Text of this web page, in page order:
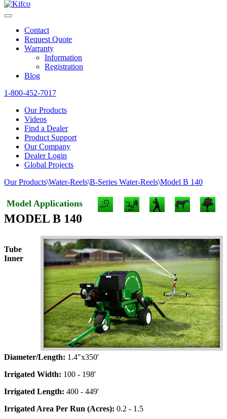
Contact
Request Quote
Warranty
Information
Registration
Blog
1-800-452-7017
Our Products
Videos
Find a Dealer
Product Support
Our Company
Dealer Login
Global Projects
Our Products\Water-Reels\B-Series Water-Reels\Model B 140
Model Applications
MODEL B 140
Tube
Inner
Diameter/Length: 1.4"x350'
Irrigated Width: 100 - 198'
Irrigated Length: 400 - 449'
Irrigated Area Per Run (Acres): 0.2 - 1.5